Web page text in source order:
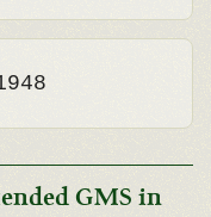
GMS in